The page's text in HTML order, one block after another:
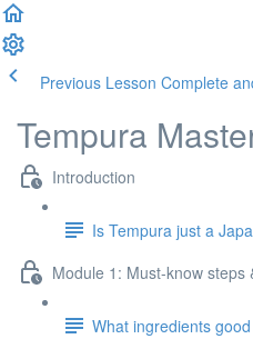
Previous Lesson Complete
Tempura
Introduction
Is Tempura just a
Module 1: Must-know steps
What ingredients